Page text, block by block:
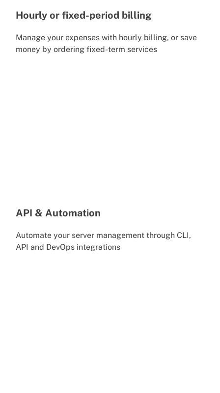
Hourly or fixed-period billing
Manage your expenses with hourly billing, or save
money by ordering fixed-term services
API & Automation
Automate your server management through CLI,
API and DevOps integrations